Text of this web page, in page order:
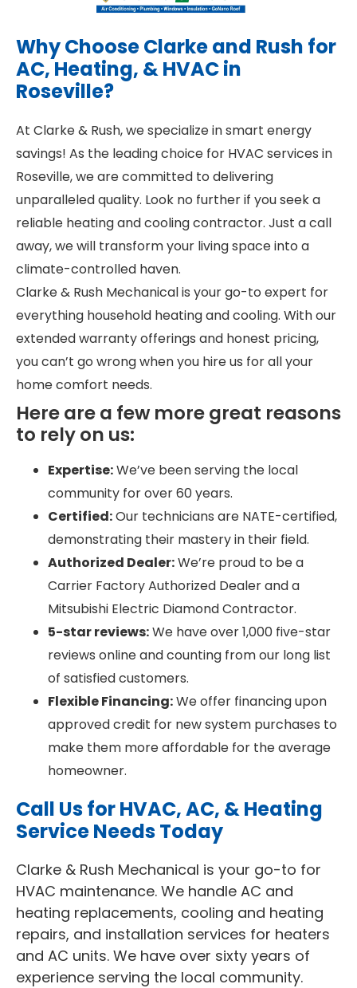
Why Choose Clarke and Rush for
AC, Heating, & HVAC in
Roseville?
At Clarke & Rush, we specialize in smart energy
savings! As the leading choice for HVAC services in
Roseville, we are committed to delivering
unparalleled quality. Look no further if you seek a
reliable heating and cooling contractor. Just a call
away, we will transform your living space into a
climate-controlled haven.
Clarke & Rush Mechanical is your go-to expert for
everything household heating and cooling. With our
extended warranty offerings and honest pricing,
you can’t go wrong when you hire us for all your
home comfort needs.
Here are a few more great reasons
to rely on us:
Expertise:We’ve been serving the local
community for over 60 years.
Certified:Our technicians are NATE-certified,
demonstrating their mastery in their field.
Authorized Dealer:We’re proud to be a
Carrier Factory Authorized Dealer and a
Mitsubishi Electric Diamond Contractor.
5-star reviews:We have over 1,000 five-star
reviews online and counting from our long list
of satisfied customers.
Flexible Financing:We offer financing upon
approved credit for new system purchases to
make them more affordable for the average
homeowner.
Call Us for HVAC, AC, & Heating
Service Needs Today
Clarke & Rush Mechanical is your go-to for
HVAC maintenance. We handle AC and
heating replacements, cooling and heating
repairs, and installation services for heaters
and AC units. We have over sixty years of
experience serving the local community.